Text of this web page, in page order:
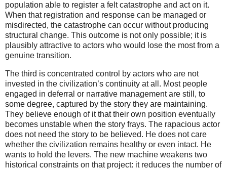
population able to register a felt catastrophe and act on it.
When that registration and response can be managed or
misdirected, the catastrophe can occur without producing
structural change. This outcome is not only possible; it is
plausibly attractive to actors who would lose the most from a
genuine transition.
The third is concentrated control by actors who are not
invested in the civilization’s continuity at all. Most people
engaged in deferral or narrative management are still, to
some degree, captured by the story they are maintaining.
They believe enough of it that their own position eventually
becomes unstable when the story frays. The rapacious actor
does not need the story to be believed. He does not care
whether the civilization remains healthy or even intact. He
wants to hold the levers. The new machine weakens two
historical constraints on that project: it reduces the number of